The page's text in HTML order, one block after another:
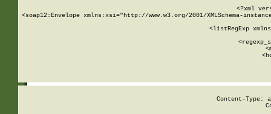
<?xml
<soap12:Envelope xmlns:xsi="http://www.w3.org/2001/XMLSchema-
<listRegExp
Content-Type: